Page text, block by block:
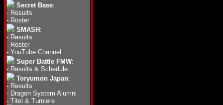
Secret Base:
- Results
- Roster
SMASH :
- Results
- Roster
- YouTube Channel
Super Battle FMW:
- Results & Schedule
Toryumon Japan:
- Results
- Dragon System Alumni
- Titel & Turniere